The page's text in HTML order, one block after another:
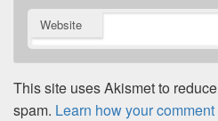
Website
This site uses Akismet to reduce
spam. Learn how your comment